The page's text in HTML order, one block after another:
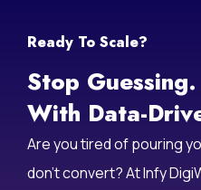
Ready To Scale?
Stop
With Data-
Are you tired of pouring
don’t convert? At Infy